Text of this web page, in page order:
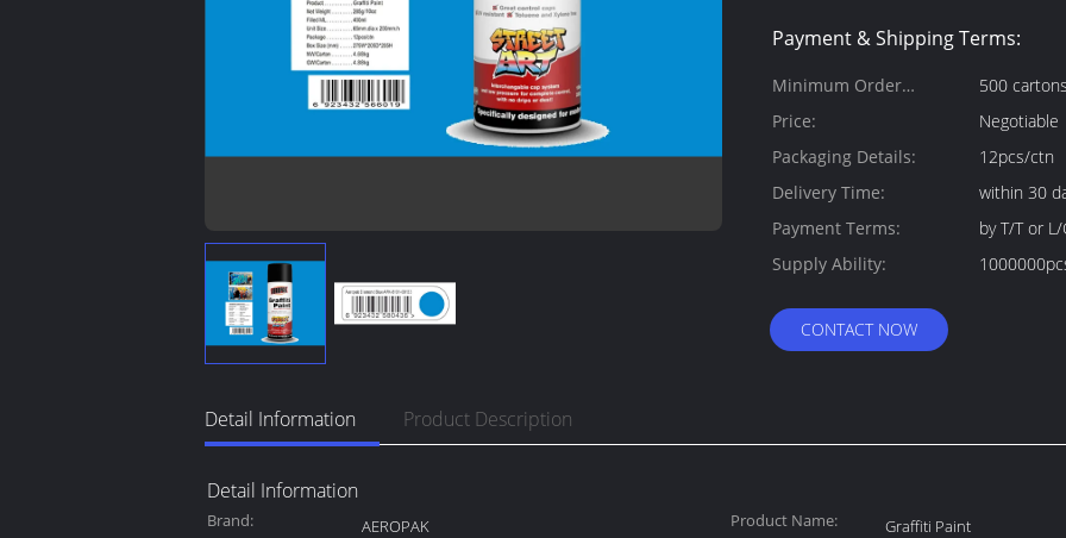
Payment & Shipping Terms:
Minimum Order
Quantity:
500 cartons
Price:
Negotiable
Packaging Details:
12pcs/ctn
Delivery Time:
within 30
Payment Terms:
by T/T or
Supply Ability:
CONTACT NOW
Detail Information Product Description
Detail Information
Brand: AEROPAK Product Name:
Graffiti Paint